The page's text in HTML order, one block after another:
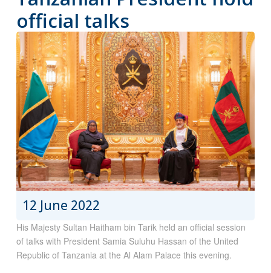
official talks
12 June 2022
His Majesty Sultan Haitham bin Tarik held an official session
of talks with President Samia Suluhu Hassan of the United
Republic of Tanzania at the Al Alam Palace this evening.